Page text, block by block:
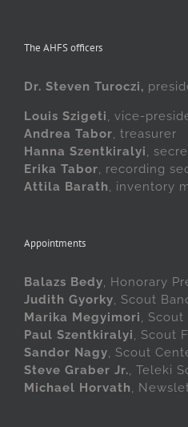
The AHFS officers
Dr. Steven Turoczi,
Louis Szigeti, vice-
Andrea Tabor, treasurer
Hanna Szentkiralyi,
Erika Tabor, recording
Attila Barath, inventory
Appointments
Balazs Bedy, Honorary
Judith Gyorky, Scout
Marika Megyimori, Scout
Paul Szentkiralyi, Scout
Sandor Nagy, Scout
Steve Graber Jr., Teleki
Michael Horvath,